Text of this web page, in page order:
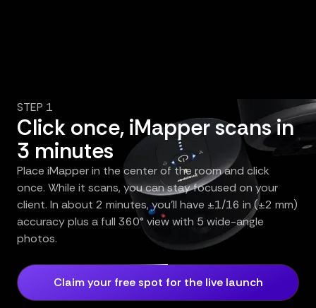
STEP 1
Click once, iMapper scans in
3 minutes
Place iMapper in the center of the room and click
once. While it scans, you can stay focused on your
client. In about 2 minutes, you’ll have ±1/16 in (±2 mm)
accuracy plus a full 360° view with 5 wide-angle
photos.
Claim your free spot for the live launch